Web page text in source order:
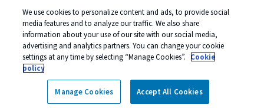
Solutions, a Rentokil-Terminix Brand. Please visit our Privacy Policy or
Terms and Conditions for more information. Message frequency will vary.
Message & data rates may apply. To opt out, you can reply “STOP” at any
time or “HELP” for more information or assistance. Your consent is not a
condition of purchase.
© 2026 McCloud Services. All rights reserved. Manage cookies
|Terms of Use|Cookie Policy|Do Not Sell My Personal
Information
We use cookies to personalize content and ads, to provide social
media features and to analyze our traffic. We also share
information about your use of our site with our social media,
advertising and analytics partners. You can change your cookie
settings at any time by selecting “Manage Cookies”.
Cookie
policy
Manage Cookies Accept All Cookies